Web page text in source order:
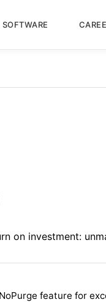
SOFTWARE
on investment:
NoPurge feature for